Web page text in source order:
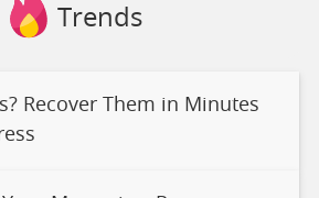
Trends
Recover Them in Minutes